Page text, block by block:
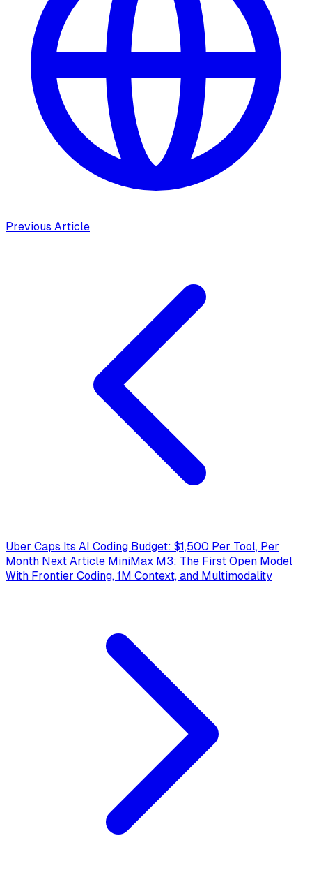
Previous Article
Uber Caps Its AI Coding Budget: $1,500 Per Tool, Per
Month Next Article MiniMax M3: The First Open Model
With Frontier Coding, 1M Context, and Multimodality